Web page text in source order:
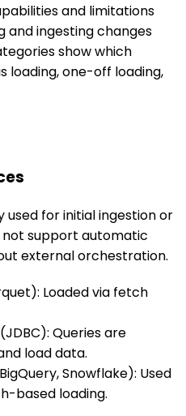
and limitations
ingesting changes
show which
loading, one-off loading,
used for initial ingestion or
not support automatic
external orchestration.
Loaded via fetch
Queries are
load data.
Snowflake): Used
based loading.